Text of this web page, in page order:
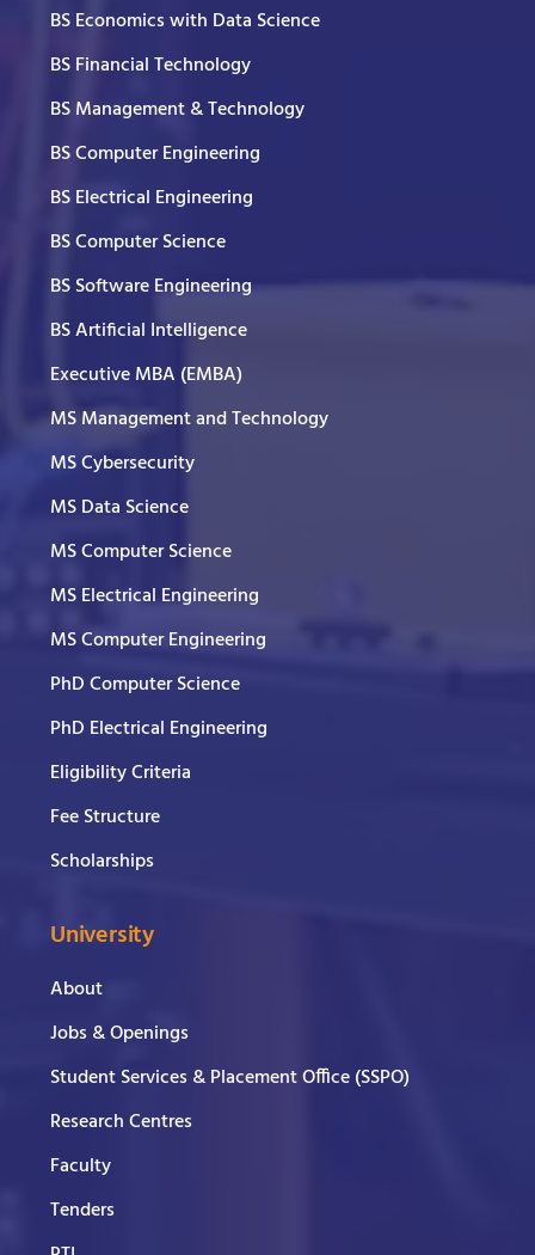
BS Economics with Data Science
BS Financial Technology
BS Management & Technology
BS Computer Engineering
BS Electrical Engineering
BS Computer Science
BS Software Engineering
BS Artificial Intelligence
Executive MBA (EMBA)
MS Management and Technology
MS Cybersecurity
MS Data Science
MS Computer Science
MS Electrical Engineering
MS Computer Engineering
PhD Computer Science
PhD Electrical Engineering
Eligibility Criteria
Fee Structure
Scholarships
University
About
Jobs & Openings
Student Services & Placement Office (SSPO)
Research Centres
Faculty
Tenders